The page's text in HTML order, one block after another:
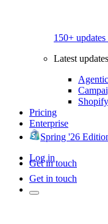
150+
Latest updates
Pricing
Enterprise
Spring '26
Log in
Get in touch
Get in touch